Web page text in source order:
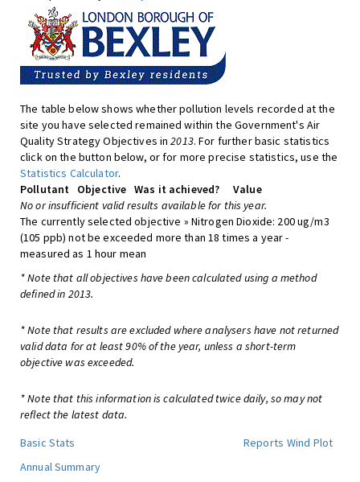
The table below shows whether pollution levels recorded at the
site you have selected remained within the Government's Air
Quality Strategy Objectives in2013. For further basic statistics
click on the button below, or for more precise statistics, use the
Statistics Calculator.
Pollutant
Objective Was it achieved?
Value
No or insufficient valid results available for this year.
The currently selected objective » Nitrogen Dioxide: 200 ug/m3
(105 ppb) not be exceeded more than 18 times a year -
measured as 1 hour mean
* Note that all objectives have been calculated using a method
defined in 2013.
* Note that results are excluded where analysers have not returned
valid data for at least 90% of the year, unless a short-term
objective was exceeded.
* Note that this information is calculated twice daily, so may not
reflect the latest data.
Basic Stats
Reports Wind Plot
Annual Summary